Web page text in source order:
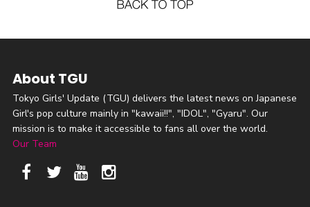
About TGU
Tokyo Girls' Update (TGU) delivers the latest news on Japanese
Girl's pop culture mainly in "kawaii!!", "IDOL", "Gyaru". Our
mission is to make it accessible to fans all over the world.
Our Team